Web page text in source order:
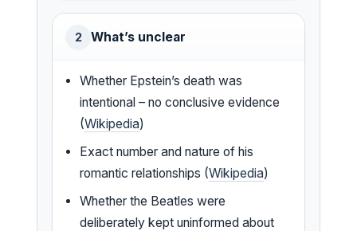
2 What’s unclear
Whether Epstein’s death was
intentional – no conclusive evidence
(Wikipedia)
Exact number and nature of his
romantic relationships (Wikipedia)
Whether the Beatles were
deliberately kept uninformed about